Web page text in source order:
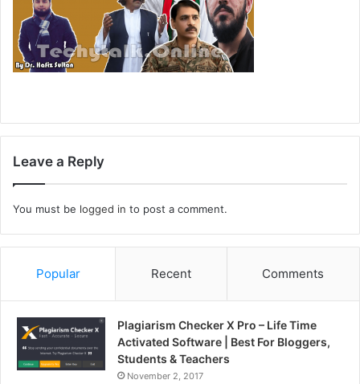
Leave a Reply
You must be logged in to post a comment.
Popular Recent Comments
Plagiarism Checker X Pro – Life Time
Activated Software | Best For Bloggers,
Students & Teachers
November 2, 2017